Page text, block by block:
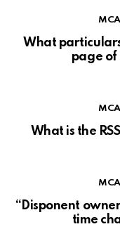
What
page of
What is the
“Disponent
time